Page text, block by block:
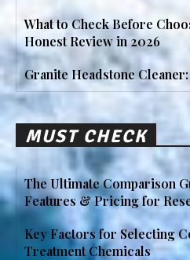
What to Check Before
Honest Review in 2026
Granite Headstone
MUST CHECK
The Ultimate Comparison
Features & Pricing for
Key Factors for Selecting
Treatment Chemicals